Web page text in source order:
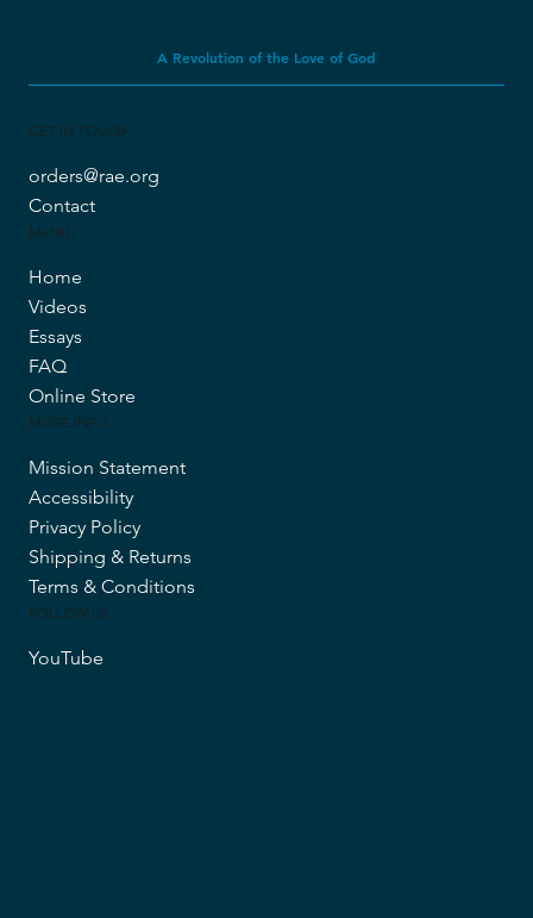
A Revolution of the Love of God
GET IN TOUCH
orders@rae.org
Contact
MENU
Home
Videos
Essays
FAQ
Online Store
MORE INFO
Mission Statement
Accessibility
Privacy Policy
Shipping & Returns
Terms & Conditions
FOLLOW US
YouTube